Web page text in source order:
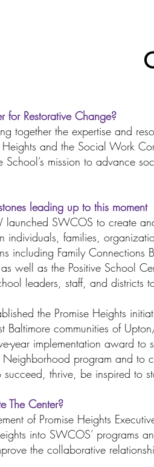
for Restorative Change?
together the expertise and
Heights and the Social Work
School’s mission to advance
leading up to this moment
SWCOS to create
individuals, families,
including Family
well as the Positive School
leaders, staff, and districts
the Promise Heights
Baltimore communities of
year implementation award to
Neighborhood program and to
succeed, thrive, be inspired to
The Center?
of Promise Heights
into SWCOS’ programs
the collaborative